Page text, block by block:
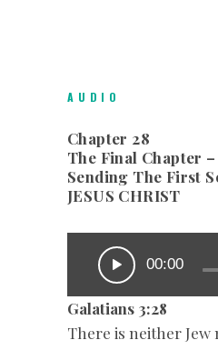
AUDIO
Chapter 28
The Final Chapter –
Sending The First
JESUS CHRIST
00:00
Galatians‬ ‭3:28
There is neither